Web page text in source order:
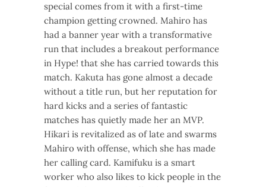
special comes from it with a first-time
champion getting crowned. Mahiro has
had a banner year with a transformative
run that includes a breakout performance
in Hype! that she has carried towards this
match. Kakuta has gone almost a decade
without a title run, but her reputation for
hard kicks and a series of fantastic
matches has quietly made her an MVP.
Hikari is revitalized as of late and swarms
Mahiro with offense, which she has made
her calling card. Kamifuku is a smart
worker who also likes to kick people in the